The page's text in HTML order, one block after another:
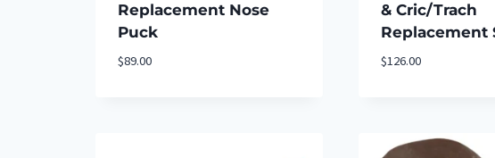
Replacement Nose
Puck
$89.00
& Cric/Trach
Replacement
$126.00